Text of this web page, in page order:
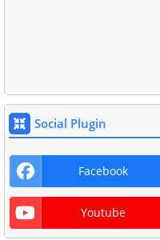
Social Plugin
Facebook
Youtube